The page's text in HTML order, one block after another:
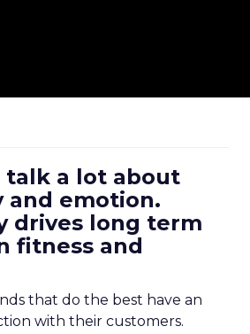
talk a lot about
and emotion.
drives long term
fitness and
that do the best have an
with their customers.